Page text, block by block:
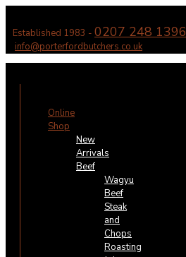
Established 1983 - 0207 248 1396
info@porterfordbutchers.co.uk
Online
Shop
New
Arrivals
Beef
Wagyu
Beef
Steak
and
Chops
Roasting